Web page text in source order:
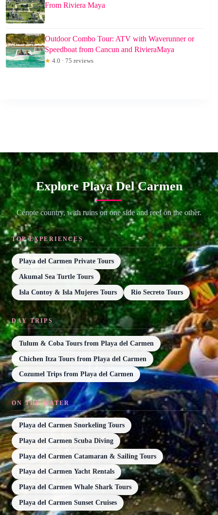
From Riviera Maya
Outdoor Combo Tour: ATV with Waverunner or
Speedboat from Cancun and RivieraMaya
★ 4.0 · 75 reviews
Explore Playa Del Carmen
Cenote country, with ruins on one side and reef on the other.
TOP EXPERIENCES
Playa del Carmen Private Tours
Akumal Sea Turtle Tours
Isla Contoy & Isla Mujeres Tours Rio Secreto Tours
DAY TRIPS
Tulum & Coba Tours from Playa del Carmen
Chichen Itza Tours from Playa del Carmen
Cozumel Trips from Playa del Carmen
ON THE WATER
Playa del Carmen Snorkeling Tours
Playa del Carmen Scuba Diving
Playa del Carmen Catamaran & Sailing Tours
Playa del Carmen Yacht Rentals
Playa del Carmen Whale Shark Tours
Playa del Carmen Sunset Cruises